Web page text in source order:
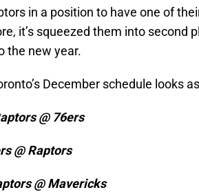
in a position to have one of
it’s squeezed them into second
the new year.
December schedule looks
@ 76ers
@ Raptors
@ Mavericks